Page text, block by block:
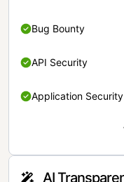
Bug Bounty
API Security
Application Security
AI